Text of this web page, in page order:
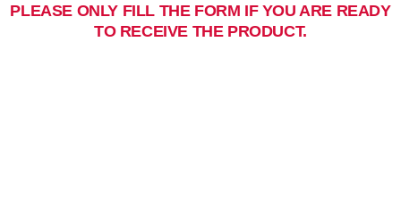
PLEASE ONLY FILL THE FORM IF YOU ARE READY
TO RECEIVE THE PRODUCT.